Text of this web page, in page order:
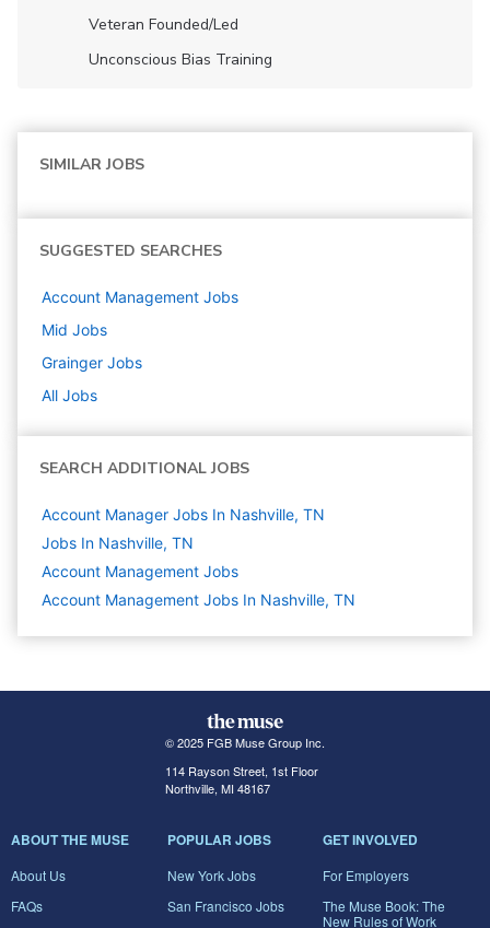
Veteran Founded/led
Unconscious Bias Training
SIMILAR JOBS
SUGGESTED SEARCHES
Account Management Jobs
Mid Jobs
Grainger Jobs
All Jobs
SEARCH ADDITIONAL JOBS
Account Manager Jobs In Nashville, TN
Jobs In Nashville, TN
Account Management Jobs
Account Management Jobs In Nashville, TN
© 2025 FGB Muse Group Inc.
114 Rayson Street, 1st Floor
Northville, MI 48167
ABOUT THE MUSE
About Us
FAQs
POPULAR JOBS
New York Jobs
San Francisco Jobs
GET INVOLVED
For Employers
The Muse Book: The
New Rules of Work